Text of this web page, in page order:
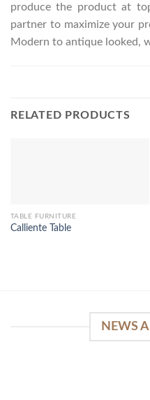
produce the product at
partner to maximize your
Modern to antique looked,
RELATED PRODUCTS
TABLE FURNITURE
Calliente Table
NEWS